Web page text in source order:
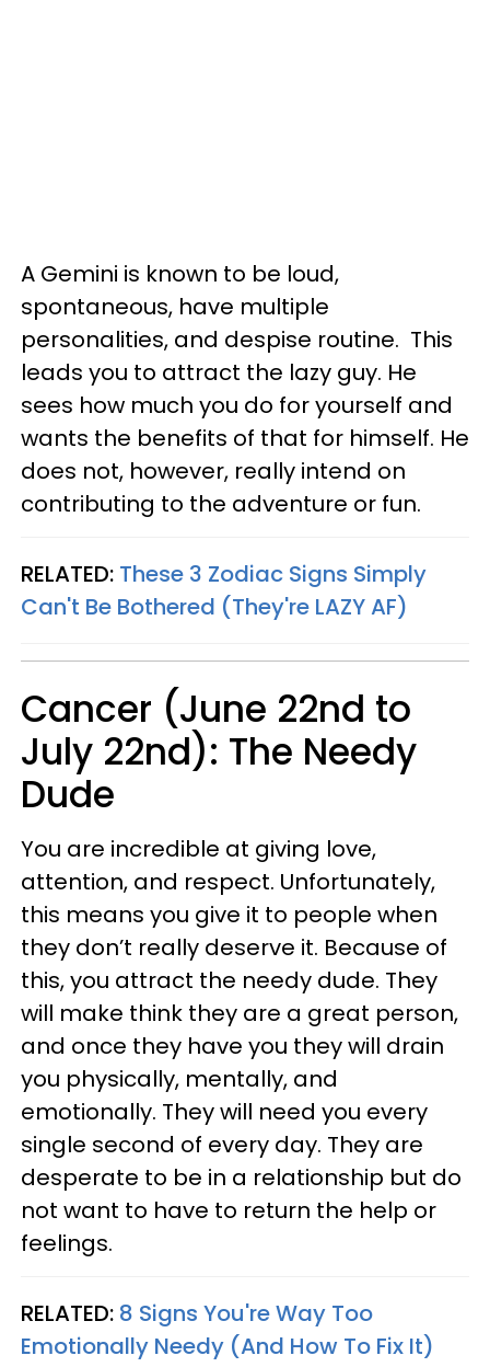
A Gemini is known to be loud,
spontaneous, have multiple
personalities, and despise routine. This
leads you to attract the lazy guy. He
sees how much you do for yourself and
wants the benefits of that for himself. He
does not, however, really intend on
contributing to the adventure or fun.
RELATED: These 3 Zodiac Signs Simply
Can't Be Bothered (They're LAZY AF)
Cancer (June 22nd to
July 22nd): The Needy
Dude
You are incredible at giving love,
attention, and respect. Unfortunately,
this means you give it to people when
they don’t really deserve it. Because of
this, you attract the needy dude. They
will make think they are a great person,
and once they have you they will drain
you physically, mentally, and
emotionally. They will need you every
single second of every day. They are
desperate to be in a relationship but do
not want to have to return the help or
feelings.
RELATED: 8 Signs You're Way Too
Emotionally Needy (And How To Fix It)